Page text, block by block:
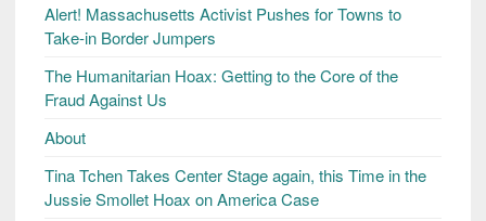
Alert! Massachusetts Activist Pushes for Towns to
Take-in Border Jumpers
The Humanitarian Hoax: Getting to the Core of the
Fraud Against Us
About
Tina Tchen Takes Center Stage again, this Time in the
Jussie Smollet Hoax on America Case